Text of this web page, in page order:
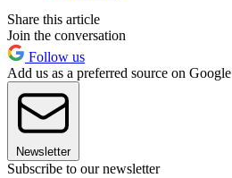
Share this article
Join the conversation
Follow us
Add us as a preferred source on Google
Newsletter
Subscribe to our newsletter